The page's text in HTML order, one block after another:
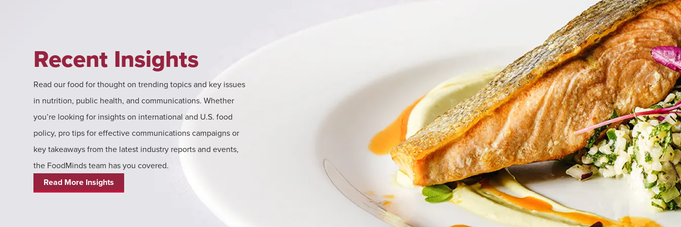
Recent Insights
Read our food for thought on trending topics and key issues
in nutrition, public health, and communications. Whether
you’re looking for insights on international and U.S. food
policy, pro tips for effective communications campaigns or
key takeaways from the latest industry reports and events,
the FoodMinds team has you covered.
Read More Insights